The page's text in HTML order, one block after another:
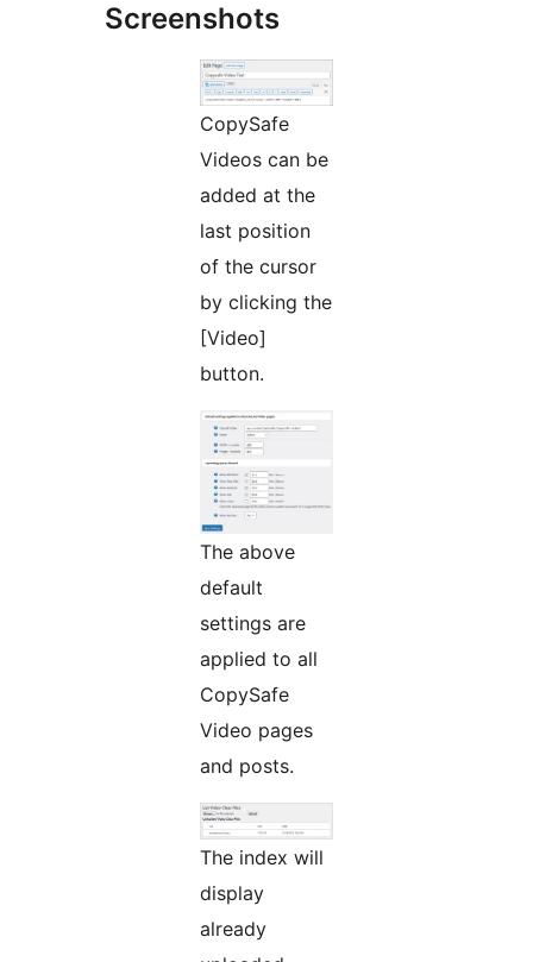
Screenshots
CopySafe
Videos can be
added at the
last position
of the cursor
by clicking the
[Video]
button.
The above
default
settings are
applied to all
CopySafe
Video pages
and posts.
The index will
display
already